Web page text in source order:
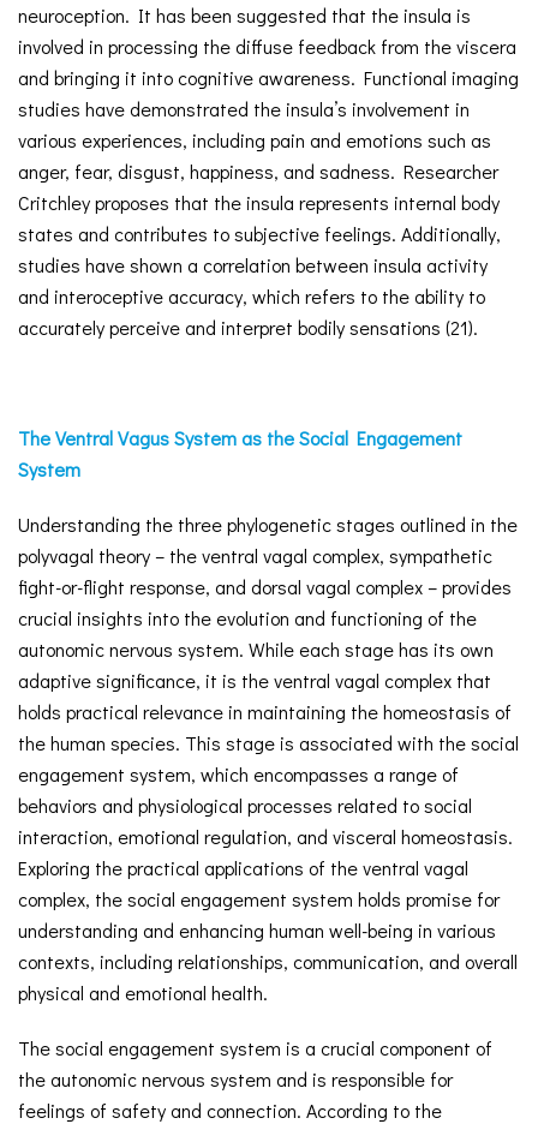
neuroception. It has been suggested that the insula is
involved in processing the diffuse feedback from the viscera
and bringing it into cognitive awareness. Functional imaging
studies have demonstrated the insula’s involvement in
various experiences, including pain and emotions such as
anger, fear, disgust, happiness, and sadness. Researcher
Critchley proposes that the insula represents internal body
states and contributes to subjective feelings. Additionally,
studies have shown a correlation between insula activity
and interoceptive accuracy, which refers to the ability to
accurately perceive and interpret bodily sensations (21).
The Ventral Vagus System as the Social Engagement
System
Understanding the three phylogenetic stages outlined in the
polyvagal theory – the ventral vagal complex, sympathetic
fight-or-flight response, and dorsal vagal complex – provides
crucial insights into the evolution and functioning of the
autonomic nervous system. While each stage has its own
adaptive significance, it is the ventral vagal complex that
holds practical relevance in maintaining the homeostasis of
the human species. This stage is associated with the social
engagement system, which encompasses a range of
behaviors and physiological processes related to social
interaction, emotional regulation, and visceral homeostasis.
Exploring the practical applications of the ventral vagal
complex, the social engagement system holds promise for
understanding and enhancing human well-being in various
contexts, including relationships, communication, and overall
physical and emotional health.
The social engagement system is a crucial component of
the autonomic nervous system and is responsible for
feelings of safety and connection. According to the